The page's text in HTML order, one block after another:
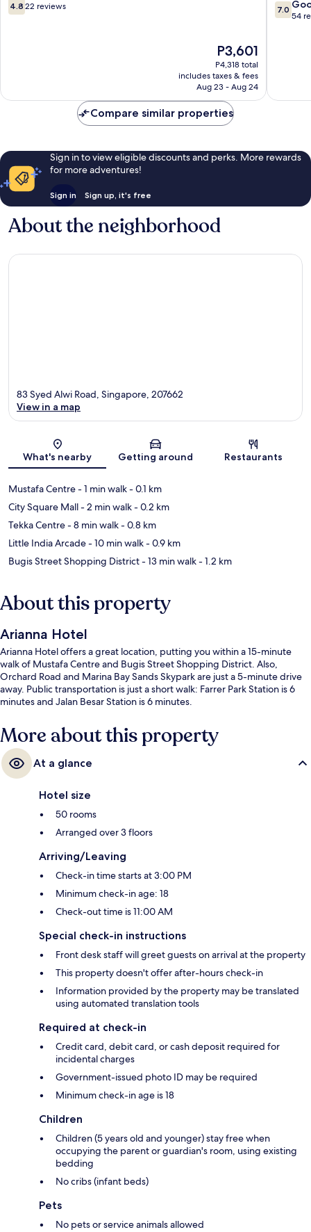
4.8
out
4.8 22 reviews
The
price
is
P3,601
P3,601
P4,318 total
includes taxes & fees
Aug 23 - Aug 24
7.0
out
7.0
54
Compare similar properties
Sign in to view eligible discounts and perks. More rewards
for more adventures!
Sign in Sign up, it's free
About the neighborhood
Map
83 Syed Alwi Road, Singapore, 207662
View in a map
What's nearby Getting around Restaurants
Mustafa Centre- 1 min walk- 0.1 km
City Square Mall- 2 min walk- 0.2 km
Tekka Centre- 8 min walk- 0.8 km
Little India Arcade- 10 min walk- 0.9 km
Bugis Street Shopping District- 13 min walk- 1.2 km
About this property
Arianna Hotel
Arianna Hotel offers a great location, putting you within a 15-minute
walk of Mustafa Centre and Bugis Street Shopping District. Also,
Orchard Road and Marina Bay Sands Skypark are just a 5-minute drive
away. Public transportation is just a short walk: Farrer Park Station is 6
minutes and Jalan Besar Station is 6 minutes.
More about this property
At a glance
Hotel size
50 rooms
Arranged over 3 floors
Arriving/Leaving
Check-in time starts at 3:00 PM
Minimum check-in age: 18
Check-out time is 11:00 AM
Special check-in instructions
Front desk staff will greet guests on arrival at the property
This property doesn't offer after-hours check-in
Information provided by the property may be translated
using automated translation tools
Required at check-in
Credit card, debit card, or cash deposit required for
incidental charges
Government-issued photo ID may be required
Minimum check-in age is 18
Children
Children (5 years old and younger) stay free when
occupying the parent or guardian's room, using existing
bedding
No cribs (infant beds)
Pets
No pets or service animals allowed